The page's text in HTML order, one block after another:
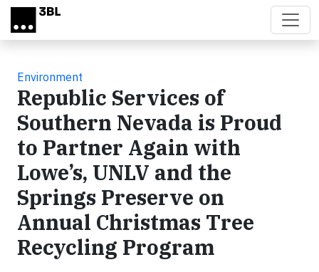
Skip to main content
Environment
Republic Services of
Southern Nevada is Proud
to Partner Again with
Lowe’s, UNLV and the
Springs Preserve on
Annual Christmas Tree
Recycling Program